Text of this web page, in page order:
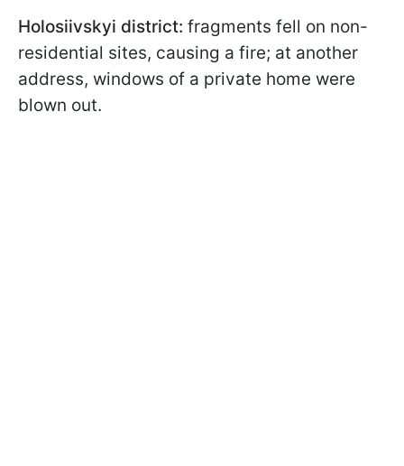
Holosiivskyi district: fragments fell on non-
residential sites, causing a fire; at another
address, windows of a private home were
blown out.